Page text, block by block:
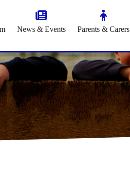
News & Events Parents & Carers